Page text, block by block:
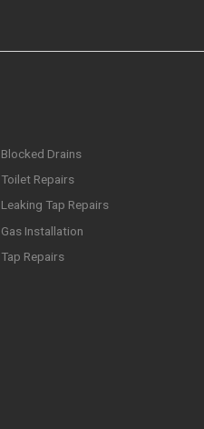
Blocked Drains
Toilet Repairs
Leaking Tap Repairs
Gas Installation
Tap Repairs